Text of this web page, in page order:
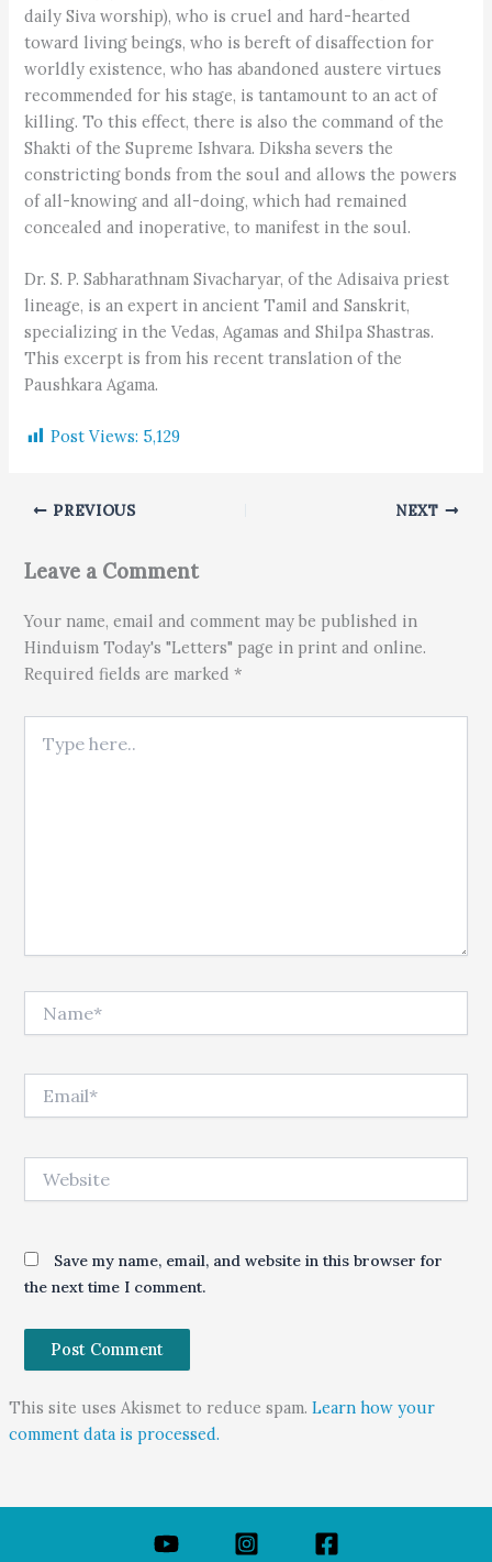
daily Siva worship), who is cruel and hard-hearted
toward living beings, who is bereft of disaffection for
worldly existence, who has abandoned austere virtues
recommended for his stage, is tantamount to an act of
killing. To this effect, there is also the command of the
Shakti of the Supreme Ishvara. Diksha severs the
constricting bonds from the soul and allows the powers
of all-knowing and all-doing, which had remained
concealed and inoperative, to manifest in the soul.
Dr. S. P. Sabharathnam Sivacharyar, of the Adisaiva priest
lineage, is an expert in ancient Tamil and Sanskrit,
specializing in the Vedas, Agamas and Shilpa Shastras.
This excerpt is from his recent translation of the
Paushkara Agama.
Post Views: 5,129
PREVIOUS NEXT
Leave a Comment
Your name, email and comment may be published in
Hinduism Today's "Letters" page in print and online.
Required fields are marked *
Save my name, email, and website in this browser for
the next time I comment.
This site uses Akismet to reduce spam. Learn how your
comment data is processed.